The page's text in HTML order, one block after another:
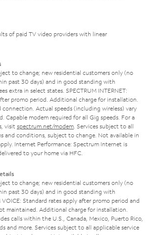
of paid TV video providers with linear
to change; new residential customers only (no
past 30 days) and in good standing with
extra in select states. SPECTRUM INTERNET:
promo period. Additional charge for installation.
connection. Actual speeds (including wireless) vary
Capable modem required for all Gig speeds. For a
visit spectrum.net/modem. Services subject to all
and conditions, subject to change. Not available in
Internet Performance: Spectrum Internet is
to your home via HFC.
to change; new residential customers only (no
past 30 days) and in good standing with
VOICE: Standard rates apply after promo period and
maintained. Additional charge for installation.
calls within the U.S., Canada, Mexico, Puerto Rico,
and more. Services subject to all applicable service